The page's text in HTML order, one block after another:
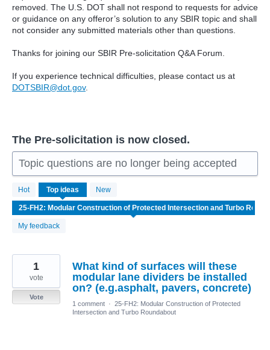
removed. The U.S. DOT shall not respond to requests for advice
or guidance on any offeror’s solution to any SBIR topic and shall
not consider any submitted materials other than questions.
Thanks for joining our SBIR Pre-solicitation Q&A Forum.
If you experience technical difficulties, please contact us at
DOTSBIR@dot.gov.
The Pre-solicitation is now closed.
Topic questions are no longer being accepted
Hot Top ideas New
My feedback
results
found
What kind of surfaces will these
modular lane dividers be installed
on? (e.g.asphalt, pavers, concrete)
1
vote
Vote
1 comment · 25-FH2: Modular Construction of Protected
Intersection and Turbo Roundabout